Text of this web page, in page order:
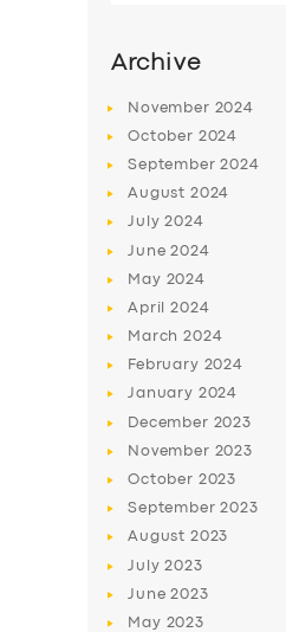
Archive
November 2024
October 2024
September2024
August 2024
July2024
June2024
May 2024
April2024
March2024
February 2024
January 2024
December 2023
November 2023
October 2023
September2023
August 2023
July2023
June2023
May 2023